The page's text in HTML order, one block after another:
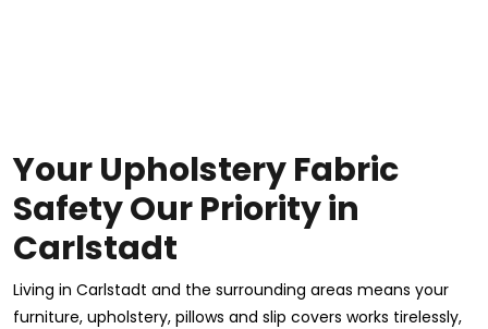
Your Upholstery Fabric
Safety Our Priority in
Carlstadt
Living in Carlstadt and the surrounding areas means your
furniture, upholstery, pillows and slip covers works tirelessly,